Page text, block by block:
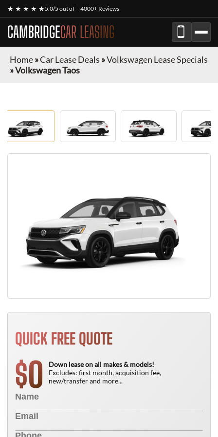
★ ★ ★ ★ ★5.0/5 out of 4000+ Reviews
CAMBRIDGECAR LEASING
Home»Car Lease Deals »Volkswagen Lease Specials
»Volkswagen Taos
QUICK FREE QUOTE
$0
Down lease on all makes & models!
Excludes: first month, acquisition fee,
new/transfer and more...